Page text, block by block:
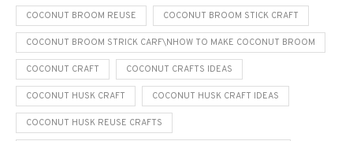
COCONUT BROOM REUSE COCONUT BROOM STICK CRAFT
COCONUT BROOM STRICK CARF\NHOW TO MAKE COCONUT BROOM
COCONUT CRAFT COCONUT CRAFTS IDEAS
COCONUT HUSK CRAFT COCONUT HUSK CRAFT IDEAS
COCONUT HUSK REUSE CRAFTS